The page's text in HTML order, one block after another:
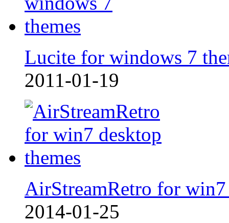
Lucite for windows 7
2011-01-19
AirStreamRetro for
2014-01-25